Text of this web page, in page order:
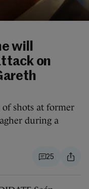
will
on
shots at former
during a
25